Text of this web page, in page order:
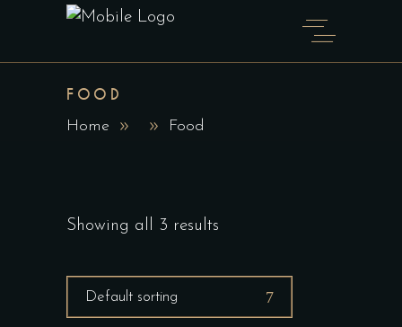
FOOD
Home Food
Showing all 3 results
Default sorting